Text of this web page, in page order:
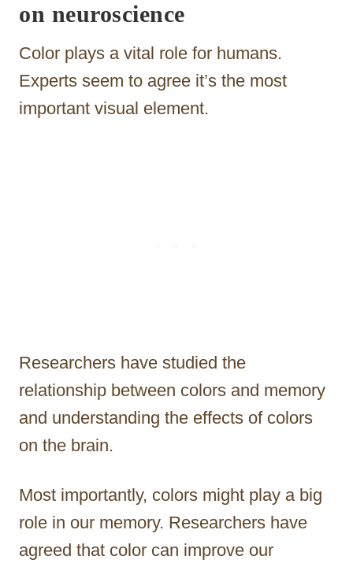
on neuroscience
Color plays a vital role for humans.
Experts seem to agree it’s the most
important visual element.
Researchers have studied the
relationship between colors and memory
and understanding the effects of colors
on the brain.
Most importantly, colors might play a big
role in our memory. Researchers have
agreed that color can improve our